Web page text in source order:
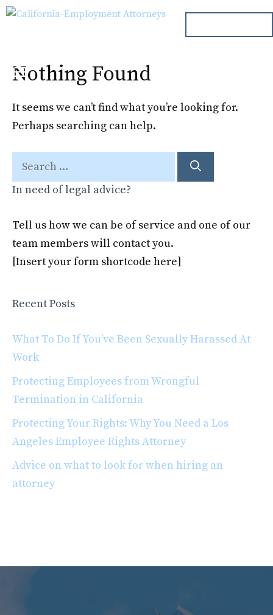
Skip
Menu
Nothing Found
It seems we can’t find what you’re looking for.
Perhaps searching can help.
Search
for:
In need of legal advice?
Tell us how we can be of service and one of our
team members will contact you.
[Insert your form shortcode here]
Recent Posts
What To Do If You’ve Been Sexually Harassed At
Work
Protecting Employees from Wrongful
Termination in California
Protecting Your Rights: Why You Need a Los
Angeles Employee Rights Attorney
Advice on what to look for when hiring an
attorney